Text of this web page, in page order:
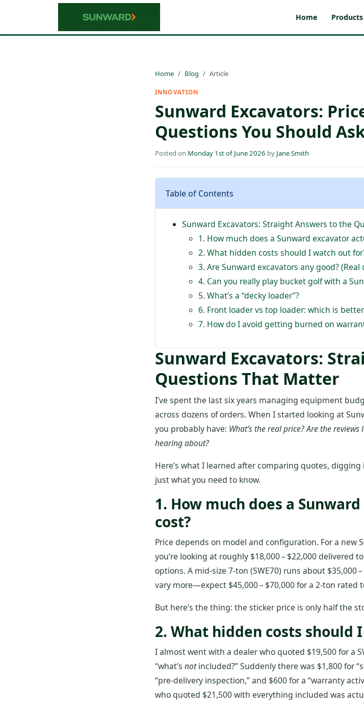
Home Products
Home Blog Article
INNOVATION
Sunward Excavators:
Questions You Should
Posted on Monday 1st of June 2026 by Jane Smith
Table of Contents
Sunward Excavators: Straight Answers to the
1. How much does a Sunward excavator
2. What hidden costs should I watch out
3. Are Sunward excavators any good? (Real
4. Can you really play bucket golf with a
5. What’s a “decky loader”?
6. Front loader vs top loader: which is
7. How do I avoid getting burned on
Sunward Excavators:
Questions That Matter
I’ve spent the last six years managing equipment
across dozens of orders. When I started looking at
you probably have: What’s the real price? Are the
hearing about?
Here’s what I learned after comparing quotes,
just what you need to know.
1. How much does a
cost?
Price depends on model and configuration. For a new
you’re looking at roughly $18,000 – $22,000 delivered
options. A mid‑size 7‑ton (SWE70) runs about $35,000
vary more—expect $45,000 – $70,000 for a 2‑ton rated
But here’s the thing: the sticker price is only half the
2. What hidden costs should
I almost went with a dealer who quoted $19,500 for a
“what’s notincluded?” Suddenly there was $1,800 for
“pre‑delivery inspection,” and $600 for a “warranty
who quoted $21,500 with everything included was